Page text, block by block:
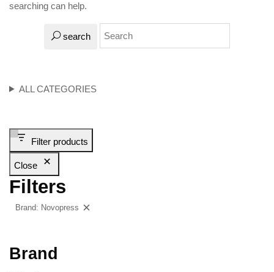
ALL CATEGORIES
Filter products
Close
Filters
Brand: Novopress
Brand
searching can help.
search